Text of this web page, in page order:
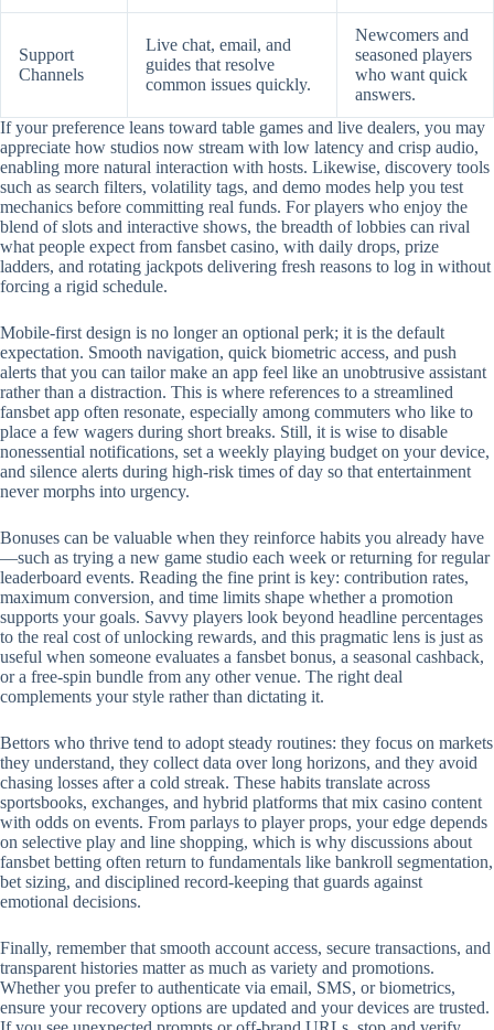
Support
Channels
Live chat, email, and
guides that resolve
common issues quickly.
Newcomers and
seasoned players
who want quick
answers.
If your preference leans toward table games and live dealers, you may
appreciate how studios now stream with low latency and crisp audio,
enabling more natural interaction with hosts. Likewise, discovery tools
such as search filters, volatility tags, and demo modes help you test
mechanics before committing real funds. For players who enjoy the
blend of slots and interactive shows, the breadth of lobbies can rival
what people expect from fansbet casino, with daily drops, prize
ladders, and rotating jackpots delivering fresh reasons to log in without
forcing a rigid schedule.
Mobile‑first design is no longer an optional perk; it is the default
expectation. Smooth navigation, quick biometric access, and push
alerts that you can tailor make an app feel like an unobtrusive assistant
rather than a distraction. This is where references to a streamlined
fansbet app often resonate, especially among commuters who like to
place a few wagers during short breaks. Still, it is wise to disable
nonessential notifications, set a weekly playing budget on your device,
and silence alerts during high‑risk times of day so that entertainment
never morphs into urgency.
Bonuses can be valuable when they reinforce habits you already have
—such as trying a new game studio each week or returning for regular
leaderboard events. Reading the fine print is key: contribution rates,
maximum conversion, and time limits shape whether a promotion
supports your goals. Savvy players look beyond headline percentages
to the real cost of unlocking rewards, and this pragmatic lens is just as
useful when someone evaluates a fansbet bonus, a seasonal cashback,
or a free‑spin bundle from any other venue. The right deal
complements your style rather than dictating it.
Bettors who thrive tend to adopt steady routines: they focus on markets
they understand, they collect data over long horizons, and they avoid
chasing losses after a cold streak. These habits translate across
sportsbooks, exchanges, and hybrid platforms that mix casino content
with odds on events. From parlays to player props, your edge depends
on selective play and line shopping, which is why discussions about
fansbet betting often return to fundamentals like bankroll segmentation,
bet sizing, and disciplined record‑keeping that guards against
emotional decisions.
Finally, remember that smooth account access, secure transactions, and
transparent histories matter as much as variety and promotions.
Whether you prefer to authenticate via email, SMS, or biometrics,
ensure your recovery options are updated and your devices are trusted.